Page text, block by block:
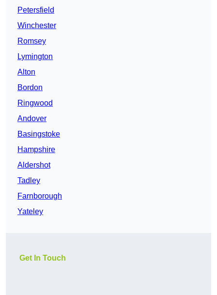
Petersfield
Winchester
Romsey
Lymington
Alton
Bordon
Ringwood
Andover
Basingstoke
Hampshire
Aldershot
Tadley
Farnborough
Yateley
Get In Touch